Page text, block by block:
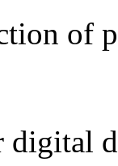
of
digital